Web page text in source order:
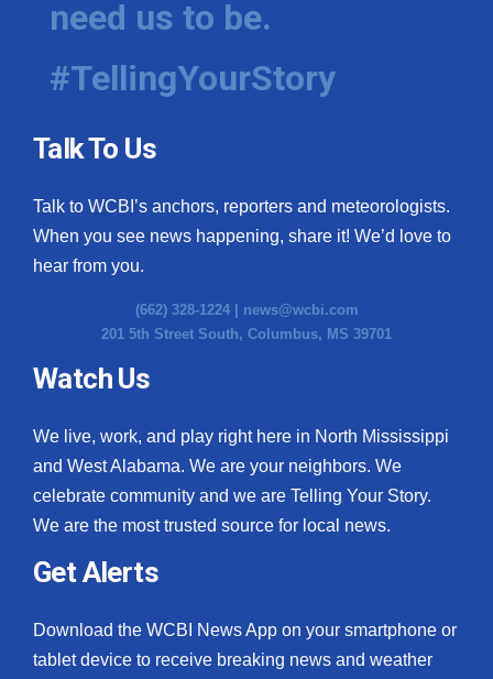
Hosford Legal Line
Find A Job
CHANNELS
WCBI Channel Updates
CBSN Livefeed
My MS
Fox 4
What’s On
Ion Plus
ABOUT US
need us to be.
#TellingYourStory
Talk To Us
Talk to WCBI’s anchors, reporters and meteorologists.
When you see news happening, share it! We’d love to
hear from you.
(662) 328-1224 | news@wcbi.com
201 5th Street South, Columbus, MS 39701
Watch Us
We live, work, and play right here in North Mississippi
and West Alabama. We are your neighbors. We
celebrate community and we are Telling Your Story.
We are the most trusted source for local news.
Get Alerts
Download the WCBI News App on your smartphone or
tablet device to receive breaking news and weather